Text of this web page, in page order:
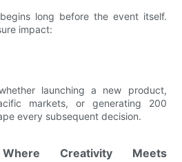
long before the event itself.
impact:
launching a new product,
markets, or generating 200
every subsequent decision.
Creativity Meets